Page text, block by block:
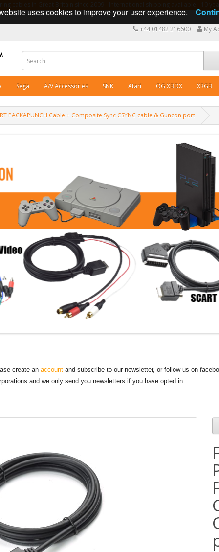
+44 01482 216600 My
Sega A/V Accessories SNK Atari OG XBOX XRGB
PACKAPUNCH Cable + Composite Sync CSYNC cable & Guncon port
create an account and subscribe to our newsletter, or follow us on
and we only send you newsletters if you have opted in.
uses cookies to improve your user experience.